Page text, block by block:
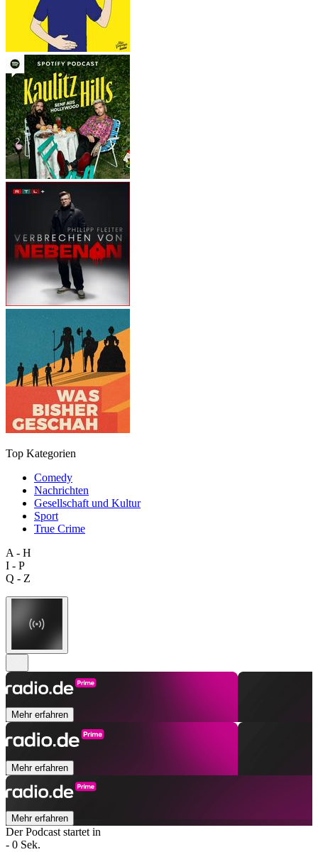
Top Kategorien
Comedy
Nachrichten
Gesellschaft und Kultur
Sport
True Crime
A - H
I - P
Q - Z
Mehr erfahren
Mehr erfahren
Mehr erfahren
Der Podcast startet in
- 0 Sek.